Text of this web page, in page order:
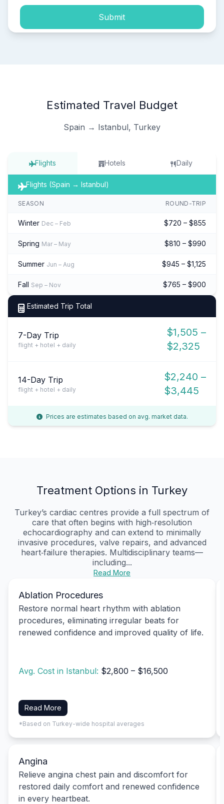
Submit
Estimated Travel Budget
Spain → Istanbul, Turkey
Flights Hotels Daily
Flights (Spain → Istanbul)
SEASON ROUND-TRIP
Winter Dec – Feb $720 – $855
Spring Mar – May $810 – $990
Summer Jun – Aug $945 – $1,125
Fall Sep – Nov $765 – $900
Estimated Trip Total
7-Day Trip
flight + hotel + daily
$1,505 –
$2,325
14-Day Trip
flight + hotel + daily
$2,240 –
$3,445
Prices are estimates based on avg. market data.
Treatment Options in Turkey
Turkey’s cardiac centres provide a full spectrum of
care that often begins with high‑resolution
echocardiography and can extend to minimally
invasive procedures, valve repairs, and advanced
heart‑failure therapies. Multidisciplinary teams—
including...
Read More
Ablation Procedures
Restore normal heart rhythm with ablation
procedures, eliminating irregular beats for
renewed confidence and improved quality of life.
Avg. Cost in Istanbul: $2,800 – $16,500
Read More
*Based on Turkey-wide hospital averages
Angina
Relieve angina chest pain and discomfort for
restored daily comfort and renewed confidence
in every heartbeat.